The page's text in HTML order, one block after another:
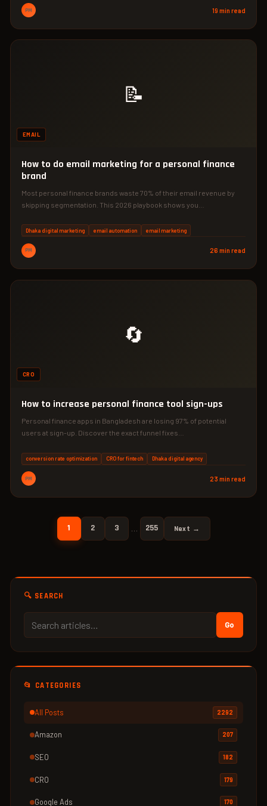
PM 19 min read
📝
EMAIL
How to do email marketing for a personal finance
brand
Most personal finance brands waste 70% of their email revenue by
skipping segmentation. This 2026 playbook shows you…
Dhaka digital marketing email automation email marketing
PM 26 min read
🔄
CRO
How to increase personal finance tool sign-ups
Personal finance apps in Bangladesh are losing 97% of potential
users at sign-up. Discover the exact funnel fixes…
conversion rate optimization CRO for fintech Dhaka digital agency
PM 23 min read
1 2 3 … 255 Next →
🔍 SEARCH
Go
📂 CATEGORIES
All Posts 2292
Amazon 207
SEO 182
CRO 179
Google Ads 170